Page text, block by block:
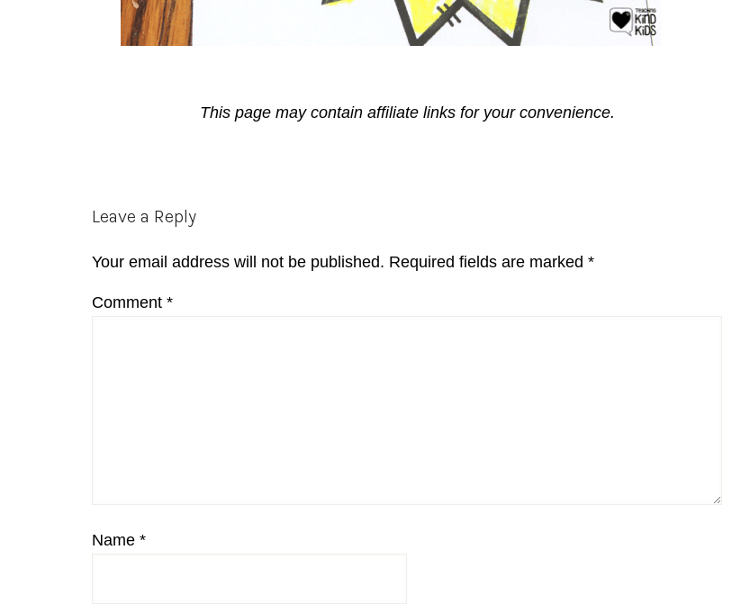
This page may contain affiliate links for your convenience.
Reader
Leave a Reply
Your email address will not be published. Required fields are marked *
Comment *
Name *